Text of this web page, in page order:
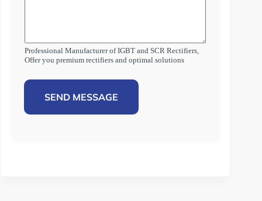
Professional Manufacturer of IGBT and SCR Rectifiers,
Offer you premium rectifiers and optimal solutions
SEND MESSAGE